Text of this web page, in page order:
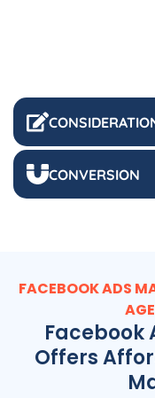
CONVERSION
FACEBOOK ADS
Facebook
Offers